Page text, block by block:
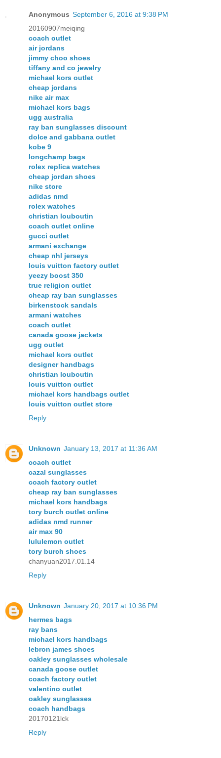
Anonymous September 6, 2016 at 9:38 PM
20160907meiqing
coach outlet
air jordans
jimmy choo shoes
tiffany and co jewelry
michael kors outlet
cheap jordans
nike air max
michael kors bags
ugg australia
ray ban sunglasses discount
dolce and gabbana outlet
kobe 9
longchamp bags
rolex replica watches
cheap jordan shoes
nike store
adidas nmd
rolex watches
christian louboutin
coach outlet online
gucci outlet
armani exchange
cheap nhl jerseys
louis vuitton factory outlet
yeezy boost 350
true religion outlet
cheap ray ban sunglasses
birkenstock sandals
armani watches
coach outlet
canada goose jackets
ugg outlet
michael kors outlet
designer handbags
christian louboutin
louis vuitton outlet
michael kors handbags outlet
louis vuitton outlet store
Reply
Unknown January 13, 2017 at 11:36 AM
coach outlet
cazal sunglasses
coach factory outlet
cheap ray ban sunglasses
michael kors handbags
tory burch outlet online
adidas nmd runner
air max 90
lululemon outlet
tory burch shoes
chanyuan2017.01.14
Reply
Unknown January 20, 2017 at 10:36 PM
hermes bags
ray bans
michael kors handbags
lebron james shoes
oakley sunglasses wholesale
canada goose outlet
coach factory outlet
valentino outlet
oakley sunglasses
coach handbags
20170121lck
Reply